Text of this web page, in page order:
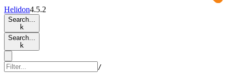
Helidon4.5.2
Search…
k
Search…
k
/